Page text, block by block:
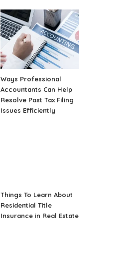
Ways Professional
Accountants Can Help
Resolve Past Tax Filing
Issues Efficiently
Things To Learn About
Residential Title
Insurance in Real Estate